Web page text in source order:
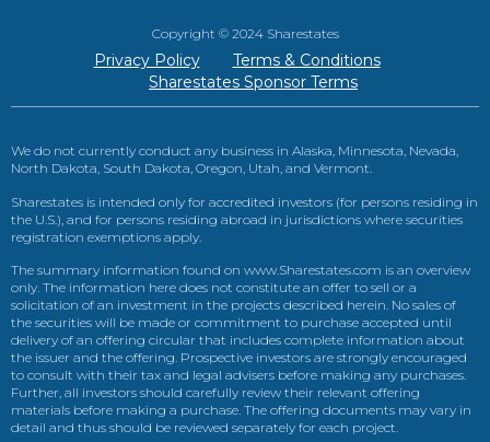
Copyright © 2024 Sharestates
Privacy Policy
Terms & Conditions
Sharestates Sponsor Terms
We do not currently conduct any business in Alaska, Minnesota, Nevada,
North Dakota, South Dakota, Oregon, Utah, and Vermont.
Sharestates is intended only for accredited investors (for persons residing in
the U.S.), and for persons residing abroad in jurisdictions where securities
registration exemptions apply.
The summary information found on www.Sharestates.com is an overview
only. The information here does not constitute an offer to sell or a
solicitation of an investment in the projects described herein. No sales of
the securities will be made or commitment to purchase accepted until
delivery of an offering circular that includes complete information about
the issuer and the offering. Prospective investors are strongly encouraged
to consult with their tax and legal advisers before making any purchases.
Further, all investors should carefully review their relevant offering
materials before making a purchase. The offering documents may vary in
detail and thus should be reviewed separately for each project.